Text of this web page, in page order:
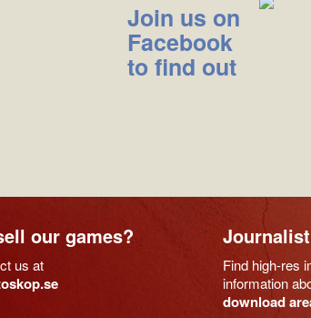
Join us on
Facebook
to find out
our games?
us at
Find high-res
information
download